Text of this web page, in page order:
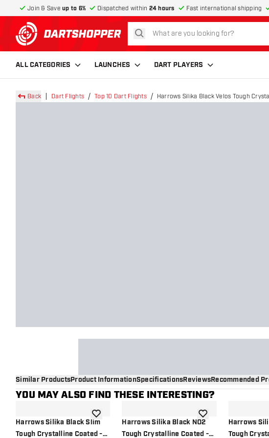
Join & Save up to 6% Dispatched within 24 hours Fast international shipping
return to home page
search
ALL CATEGORIES LAUNCHES DART PLAYERS
Back Dart Flights Top 10 Dart Flights Harrows Silika Black Velos Tough
Similar ProductsProduct InformationSpecificationsReviewsRecommended
YOU MAY ALSO FIND THESE INTERESTING?
Harrows Silika Black Slim
Tough Crystalline Coated -
add to wishlistHarrows Silika Black NO2
Tough Crystalline Coated -
add to wishlistHarrows
Tough